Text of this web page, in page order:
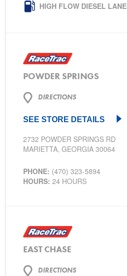
HIGH FLOW DIESEL
POWDER SPRINGS
DIRECTIONS
SEE STORE DETAILS
2732 POWDER SPRINGS RD
MARIETTA, GEORGIA 30064
PHONE: (470) 323-5894
HOURS:24 HOURS
EAST CHASE
DIRECTIONS